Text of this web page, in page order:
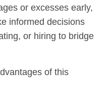
or excesses early,
informed decisions
or hiring to bridge
of this